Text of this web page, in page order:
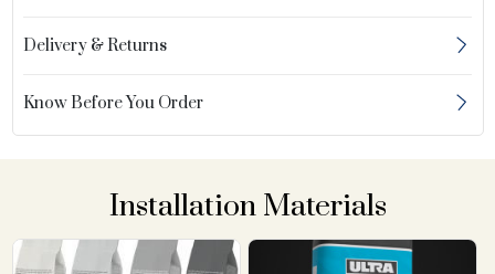
Delivery & Returns
Know Before You Order
Installation Materials